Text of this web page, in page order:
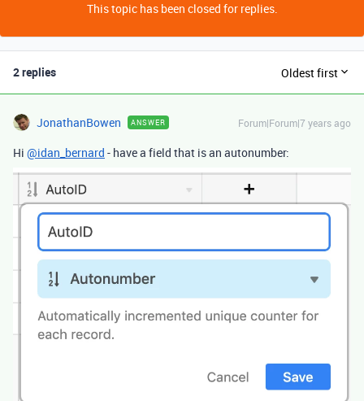
This topic has been closed for replies.
2 replies Oldest first
JonathanBowen ANSWER Forum|Forum|7 years ago
Hi @idan_bernard - have a field that is an autonumber: